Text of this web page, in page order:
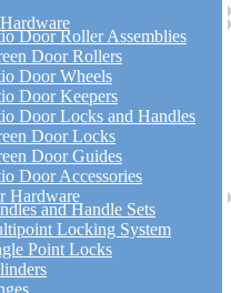
Door Roller Assemblies
Door Rollers
Door Wheels
Door Keepers
Door Locks and Handles
Door Locks
Door Guides
Door Accessories
Hardware
and Handle Sets
Locking System
Point Locks